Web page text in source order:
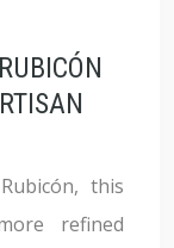
this
refined